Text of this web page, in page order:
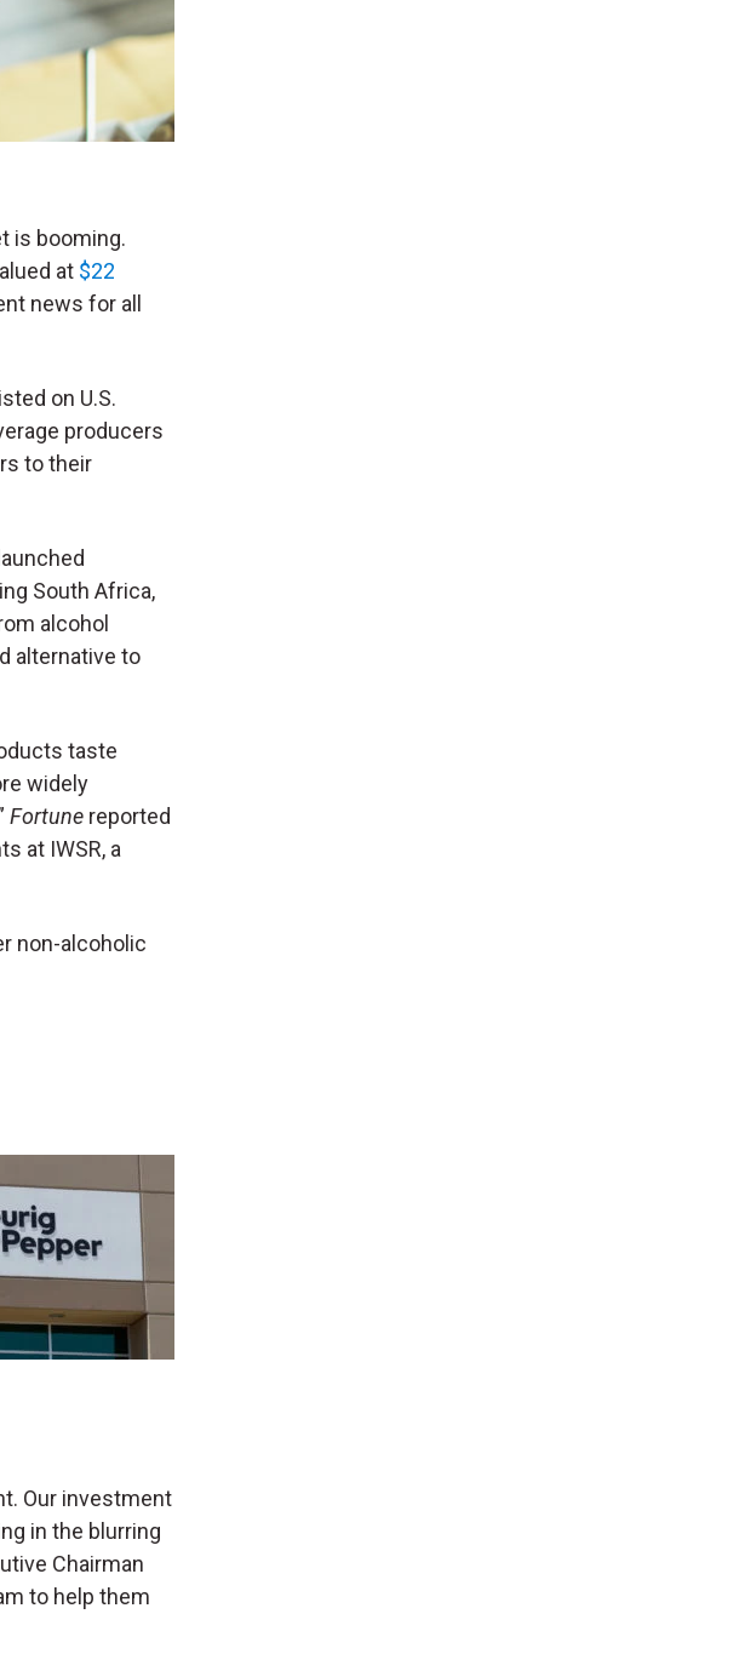
is booming.
at $22
news for all
on U.S.
producers
to their
South Africa,
alcohol
alternative to
taste
widely
Fortune reported
at IWSR, a
non-alcoholic
Our investment
in the blurring
Chairman
to help them